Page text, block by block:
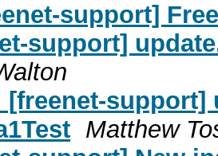
support]
support]
[freenet-
Matthew